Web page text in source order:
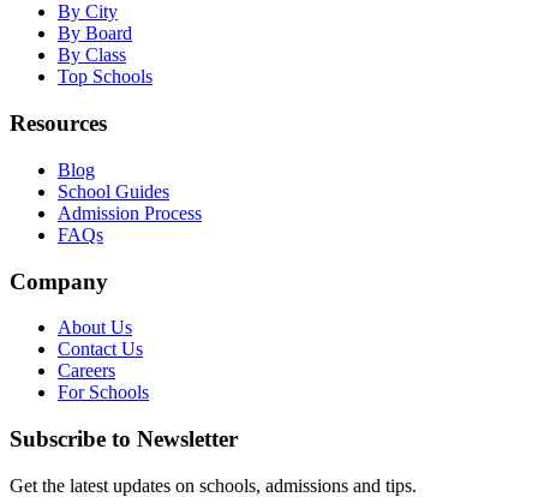
By City
By Board
By Class
Top Schools
Resources
Blog
School Guides
Admission Process
FAQs
Company
About Us
Contact Us
Careers
For Schools
Subscribe to Newsletter
Get the latest updates on schools, admissions and tips.